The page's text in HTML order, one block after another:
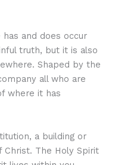
and does occur
truth, but it is also
Shaped by the
all who are
where it has
a building or
The Holy Spirit